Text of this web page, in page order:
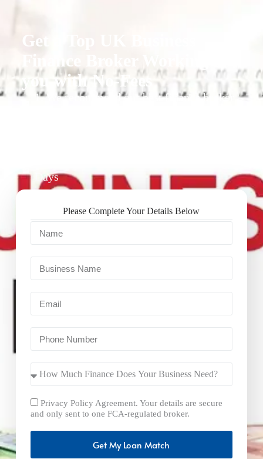
Get a Top UK Business
Finance Broker Working for
you with No-Fees
1. We recommend our best finance broker
Days
Please Complete Your Details Below
Privacy Policy Agreement. Your details are secure
and only sent to one FCA-regulated broker.
Get My Loan Match